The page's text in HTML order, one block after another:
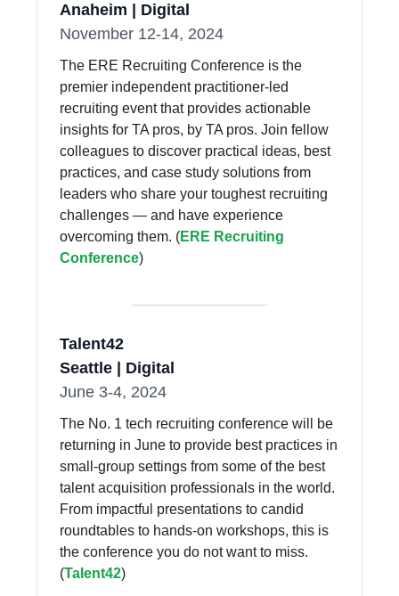
Anaheim | Digital
November 12-14, 2024
The ERE Recruiting Conference is the
premier independent practitioner-led
recruiting event that provides actionable
insights for TA pros, by TA pros. Join fellow
colleagues to discover practical ideas, best
practices, and case study solutions from
leaders who share your toughest recruiting
challenges — and have experience
overcoming them. (ERE Recruiting
Conference)
Talent42
Seattle | Digital
June 3-4, 2024
The No. 1 tech recruiting conference will be
returning in June to provide best practices in
small-group settings from some of the best
talent acquisition professionals in the world.
From impactful presentations to candid
roundtables to hands-on workshops, this is
the conference you do not want to miss.
(Talent42)